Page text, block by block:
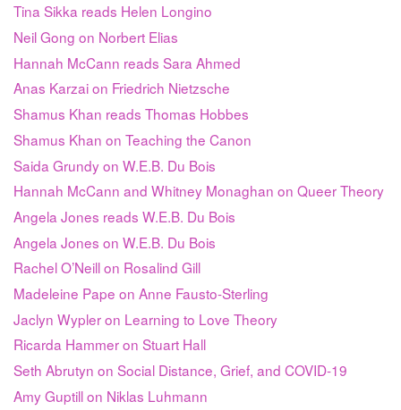
Tina Sikka reads Helen Longino
Neil Gong on Norbert Elias
Hannah McCann reads Sara Ahmed
Anas Karzai on Friedrich Nietzsche
Shamus Khan reads Thomas Hobbes
Shamus Khan on Teaching the Canon
Saida Grundy on W.E.B. Du Bois
Hannah McCann and Whitney Monaghan on Queer Theory
Angela Jones reads W.E.B. Du Bois
Angela Jones on W.E.B. Du Bois
Rachel O’Neill on Rosalind Gill
Madeleine Pape on Anne Fausto-Sterling
Jaclyn Wypler on Learning to Love Theory
Ricarda Hammer on Stuart Hall
Seth Abrutyn on Social Distance, Grief, and COVID-19
Amy Guptill on Niklas Luhmann